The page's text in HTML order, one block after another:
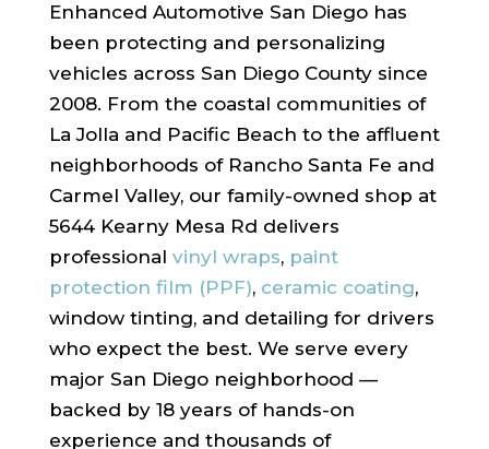
Enhanced Automotive San Diego has
been protecting and personalizing
vehicles across San Diego County since
2008. From the coastal communities of
La Jolla and Pacific Beach to the affluent
neighborhoods of Rancho Santa Fe and
Carmel Valley, our family-owned shop at
5644 Kearny Mesa Rd delivers
professional vinyl wraps, paint
protection film (PPF), ceramic coating,
window tinting, and detailing for drivers
who expect the best. We serve every
major San Diego neighborhood —
backed by 18 years of hands-on
experience and thousands of